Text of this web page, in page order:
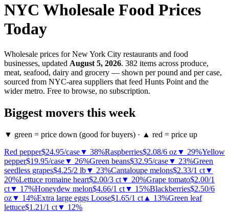
NYC Wholesale Food Prices
Today
Wholesale prices for New York City restaurants and food
businesses, updated August 5, 2026. 382 items across produce,
meat, seafood, dairy and grocery — shown per pound and per case,
sourced from NYC-area suppliers that feed Hunts Point and the
wider metro. Free to browse, no subscription.
Biggest movers this week
▼ green = price down (good for buyers) · ▲ red = price up
Red pepper$24.95/case▼ 38%Raspberries$2.08/6 oz▼ 29%Yellow
pepper$19.95/case▼ 26%Green beans$32.95/case▼ 23%Green
seedless grapes$4.25/2 lb▼ 23%Cantaloupe melons$2.33/1 ct▼
20%Lettuce romaine heart$2.00/3 ct▼ 20%Grape tomato$2.00/1
ct▼ 17%Honeydew melon$4.66/1 ct▼ 15%Blackberries$2.50/6
oz▼ 14%Extra large eggs Loose$1.65/1 ct ▲ 13%Green leaf
lettuce$1.21/1 ct▼ 12%